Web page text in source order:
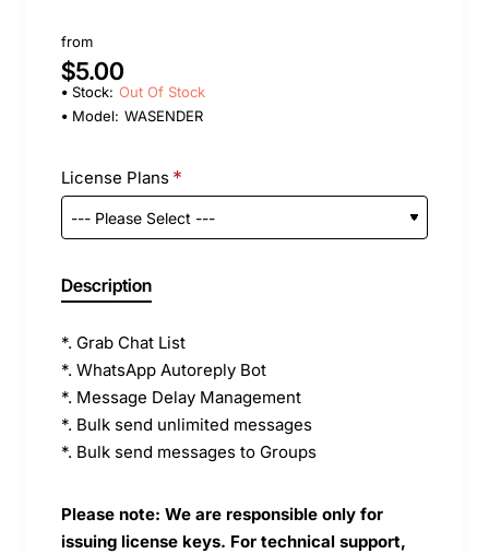
from
$5.00
Stock: Out Of Stock
Model: WASENDER
License Plans
Description
*. Grab Chat List
*. WhatsApp Autoreply Bot
*. Message Delay Management
*. Bulk send unlimited messages
*. Bulk send messages to Groups
Please note: We are responsible only for
issuing license keys. For technical support,